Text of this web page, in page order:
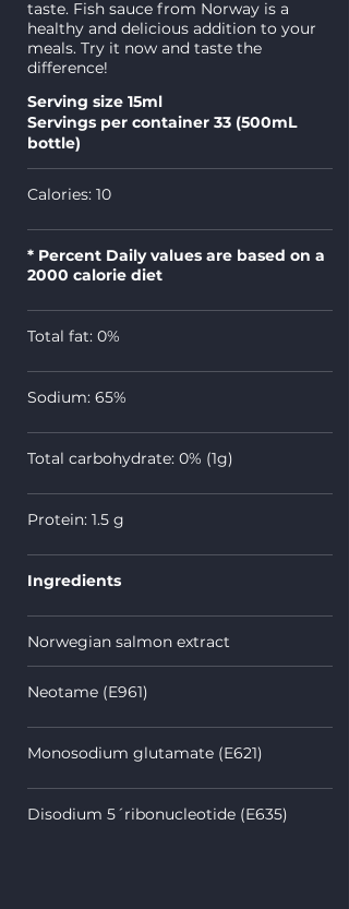
taste. Fish sauce from Norway is a
healthy and delicious addition to your
meals. Try it now and taste the
difference!
Serving size 15ml
Servings per container 33 (500mL
bottle)
Calories: 10
* Percent Daily values are based on a
2000 calorie diet
Total fat: 0%
Sodium: 65%
Total carbohydrate: 0% (1g)
Protein: 1.5 g
Ingredients
Norwegian salmon extract
Neotame (E961)
Monosodium glutamate (E621)
Disodium 5´ribonucleotide (E635)